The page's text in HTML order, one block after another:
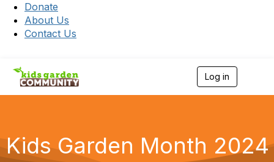
Donate
About Us
Contact Us
Log in
n
Kids Garden Month 2024